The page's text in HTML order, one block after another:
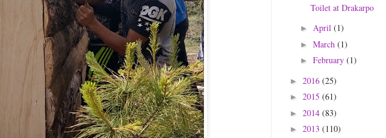
Toilet at Drakarpo
► April (1)
► March (1)
► February (1)
► 2016 (25)
► 2015 (61)
► 2014 (83)
► 2013 (110)